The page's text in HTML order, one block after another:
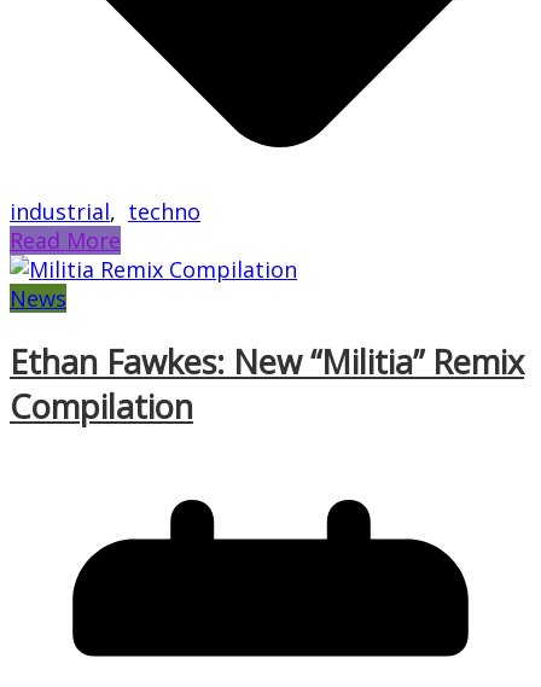
industrial, techno
Read More
News
Ethan Fawkes: New “Militia” Remix
Compilation